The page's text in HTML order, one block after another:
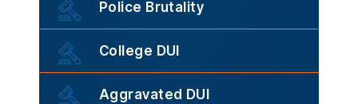
Police Brutality
College DUI
Aggravated DUI